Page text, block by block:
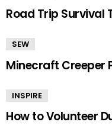
Road Trip Survival
SEW
Minecraft Creeper
INSPIRE
How to Volunteer